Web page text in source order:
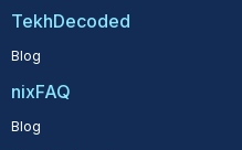
TekhDecoded
Blog
nixFAQ
Blog